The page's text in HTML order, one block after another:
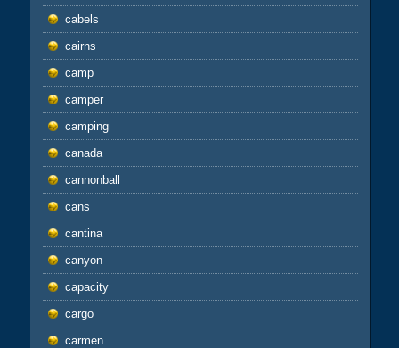
cabels
cairns
camp
camper
camping
canada
cannonball
cans
cantina
canyon
capacity
cargo
carmen